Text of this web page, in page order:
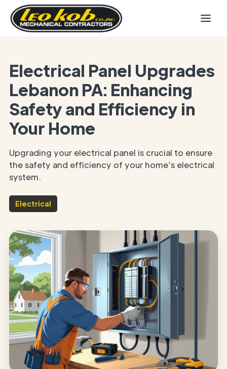
Electrical Panel Upgrades
Lebanon PA: Enhancing
Safety and Efficiency in
Your Home
Upgrading your electrical panel is crucial to ensure
the safety and efficiency of your home’s electrical
system.
Electrical